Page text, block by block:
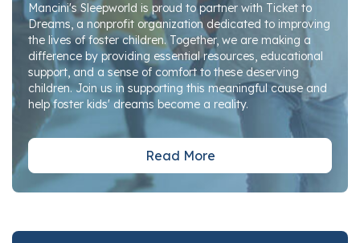
Mancini's Sleepworld is proud to partner with Ticket to
Dreams, a nonprofit organization dedicated to improving
the lives of foster children. Together, we are making a
difference by providing essential resources, educational
support, and a sense of comfort to these deserving
children. Join us in supporting this meaningful cause and
help foster kids' dreams become a reality.
Read More